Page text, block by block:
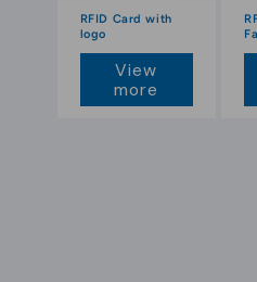
RFID Card with
logo
View
more